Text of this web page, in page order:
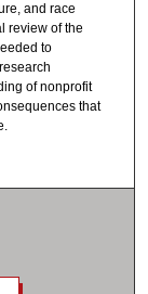
and race
review of the
to
of nonprofit
that